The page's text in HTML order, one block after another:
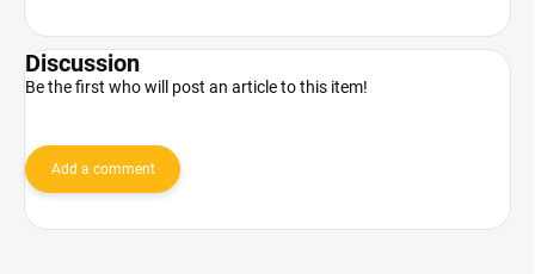
Discussion
Be the first who will post an article to this item!
Add a comment